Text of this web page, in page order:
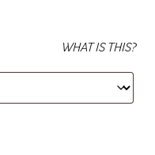
WHAT IS THIS?